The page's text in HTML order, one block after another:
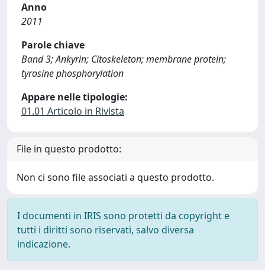
Anno
2011
Parole chiave
Band 3; Ankyrin; Citoskeleton; membrane protein;
tyrosine phosphorylation
Appare nelle tipologie:
01.01 Articolo in Rivista
File in questo prodotto:
Non ci sono file associati a questo prodotto.
I documenti in IRIS sono protetti da copyright e
tutti i diritti sono riservati, salvo diversa
indicazione.